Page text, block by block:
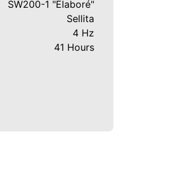
SW200-1 "Élaboré"
Sellita
4 Hz
41 Hours